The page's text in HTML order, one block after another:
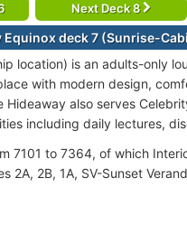
Next Deck 8
Equinox deck 7 (Sunrise-
location) is an adults-only
with modern design,
Hideaway also serves
including daily lectures,
7101 to 7364, of which
2A, 2B, 1A, SV-Sunset